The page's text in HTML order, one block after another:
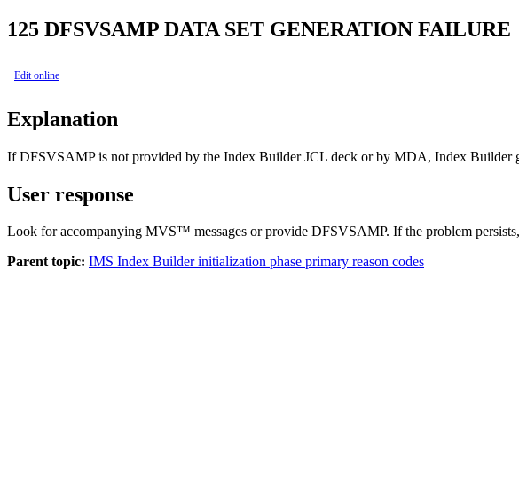
125 DFSVSAMP DATA SET GENERATION FAILURE
Edit online
Explanation
If DFSVSAMP is not provided by the Index Builder JCL deck or by MDA, Index Builder
User response
Look for accompanying MVS™ messages or provide DFSVSAMP. If the problem
Parent topic: IMS Index Builder initialization phase primary reason codes